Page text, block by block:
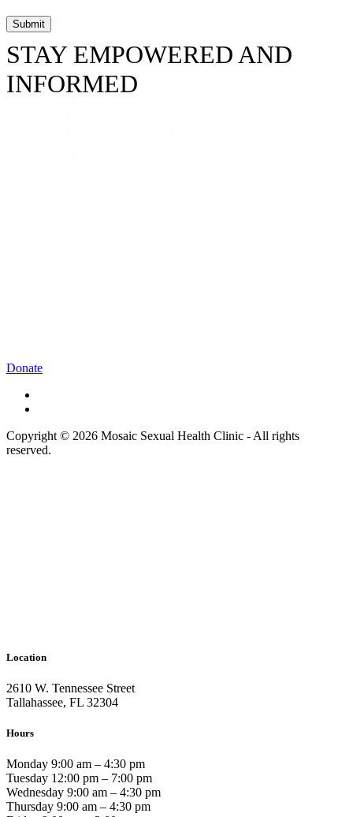
STAY EMPOWERED AND
INFORMED
Donate
Copyright © 2026 Mosaic Sexual Health Clinic - All rights
reserved.
Location
2610 W. Tennessee Street
Tallahassee, FL 32304
Hours
Monday 9:00 am – 4:30 pm
Tuesday 12:00 pm – 7:00 pm
Wednesday 9:00 am – 4:30 pm
Thursday 9:00 am – 4:30 pm